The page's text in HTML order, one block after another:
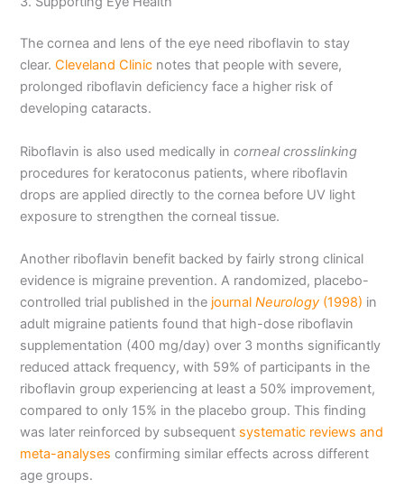
The cornea and lens of the eye need riboflavin to stay
clear.Cleveland Clinic notes that people with severe,
prolonged riboflavin deficiency face a higher risk of
developing cataracts.
Riboflavin is also used medically incorneal crosslinking
procedures for keratoconus patients, where riboflavin
drops are applied directly to the cornea before UV light
exposure to strengthen the corneal tissue.
Another riboflavin benefit backed by fairly strong clinical
evidence is migraine prevention. A randomized, placebo-
controlled trial published in the journalNeurology (1998) in
adult migraine patients found that high-dose riboflavin
supplementation (400 mg/day) over 3 months significantly
reduced attack frequency, with 59% of participants in the
riboflavin group experiencing at least a 50% improvement,
compared to only 15% in the placebo group. This finding
was later reinforced by subsequent systematic reviews and
meta-analyses confirming similar effects across different
age groups.